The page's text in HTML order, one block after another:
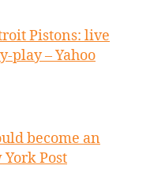
Pistons: live
play – Yahoo
become an
York Post